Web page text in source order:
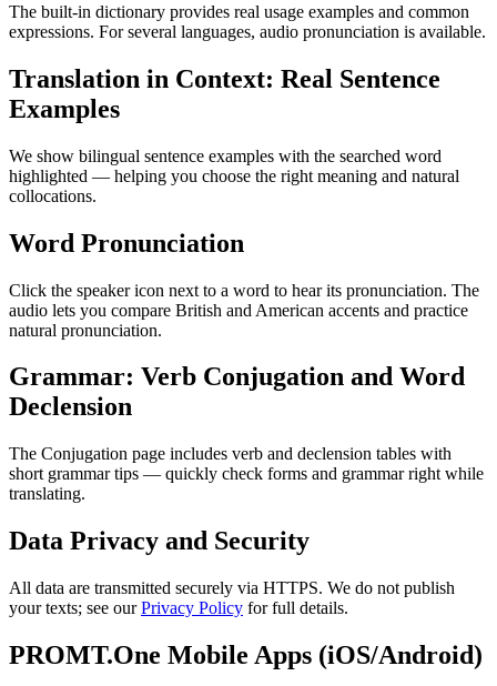
The built-in dictionary provides real usage examples and common
expressions. For several languages, audio pronunciation is available.
Translation in Context: Real Sentence
Examples
We show bilingual sentence examples with the searched word
highlighted — helping you choose the right meaning and natural
collocations.
Word Pronunciation
Click the speaker icon next to a word to hear its pronunciation. The
audio lets you compare British and American accents and practice
natural pronunciation.
Grammar: Verb Conjugation and Word
Declension
The Conjugation page includes verb and declension tables with
short grammar tips — quickly check forms and grammar right while
translating.
Data Privacy and Security
All data are transmitted securely via HTTPS. We do not publish
your texts; see ourPrivacy Policy for full details.
PROMT.One Mobile Apps (iOS/Android)